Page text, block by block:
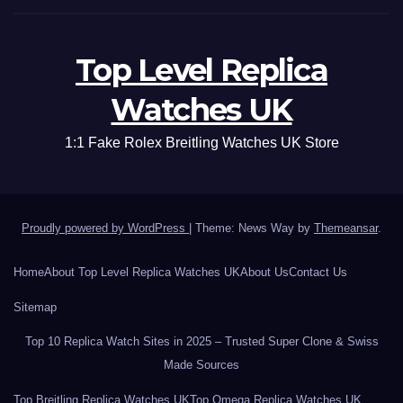
Top Level Replica
Watches UK
1:1 Fake Rolex Breitling Watches UK Store
Proudly powered by WordPress Theme: News Way by Themeansar.
HomeAbout Top Level Replica Watches UKAbout UsContact Us
Sitemap
Top 10 Replica Watch Sites in 2025 – Trusted Super Clone & Swiss
Made Sources
Top Breitling Replica Watches UKTop Omega Replica Watches UK